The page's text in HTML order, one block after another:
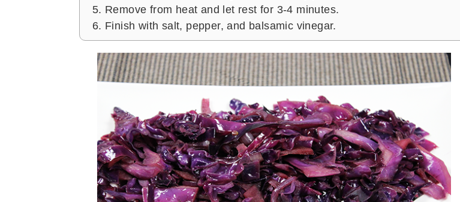
Remove from heat and let rest for 3-4 minutes.
Finish with salt, pepper, and balsamic vinegar.